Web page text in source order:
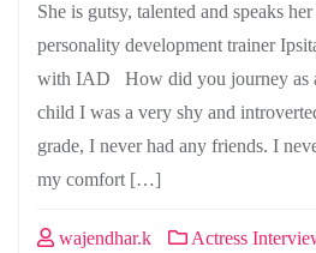
She is gutsy, talented and speaks
personality development trainer
with IAD How did you journey as
child I was a very shy and
grade, I never had any friends. I
my comfort […]
wajendhar.k Actress